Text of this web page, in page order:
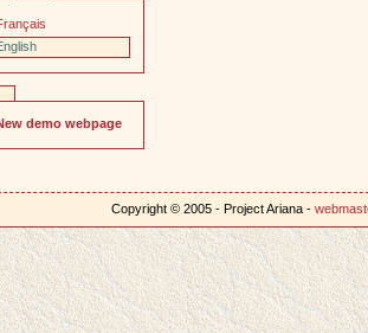
demo webpage
Copyright © 2005 - Project Ariana -